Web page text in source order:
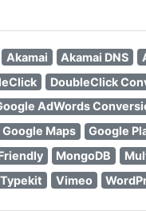
Akamai Akamai DNS
DoubleClick
AdWords
Google Maps Google
MongoDB
Typekit Vimeo